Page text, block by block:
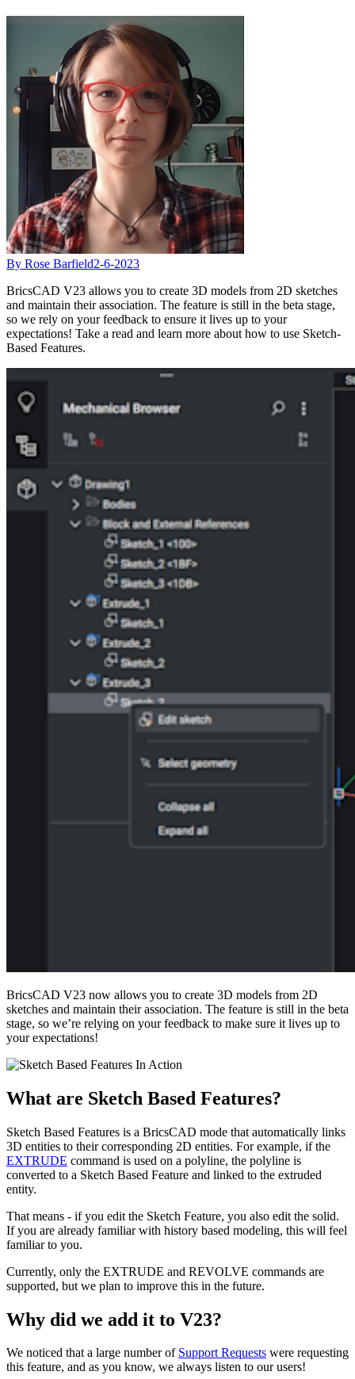
By Rose Barfield2-6-2023
BricsCAD V23 allows you to create 3D models from 2D sketches
and maintain their association. The feature is still in the beta stage,
so we rely on your feedback to ensure it lives up to your
expectations! Take a read and learn more about how to use Sketch-
Based Features.
BricsCAD V23 now allows you to create 3D models from 2D
sketches and maintain their association. The feature is still in the beta
stage, so we’re relying on your feedback to make sure it lives up to
your expectations!
What are Sketch Based Features?
Sketch Based Features is a BricsCAD mode that automatically links
3D entities to their corresponding 2D entities. For example, if the
EXTRUDE command is used on a polyline, the polyline is
converted to a Sketch Based Feature and linked to the extruded
entity.
That means - if you edit the Sketch Feature, you also edit the solid.
If you are already familiar with history based modeling, this will feel
familiar to you.
Currently, only the EXTRUDE and REVOLVE commands are
supported, but we plan to improve this in the future.
Why did we add it to V23?
We noticed that a large number of Support Requests were requesting
this feature, and as you know, we always listen to our users!